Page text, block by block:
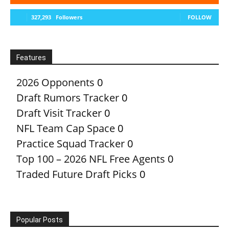
327,293 Followers FOLLOW
Features
2026 Opponents 0
Draft Rumors Tracker 0
Draft Visit Tracker 0
NFL Team Cap Space 0
Practice Squad Tracker 0
Top 100 – 2026 NFL Free Agents 0
Traded Future Draft Picks 0
Popular Posts